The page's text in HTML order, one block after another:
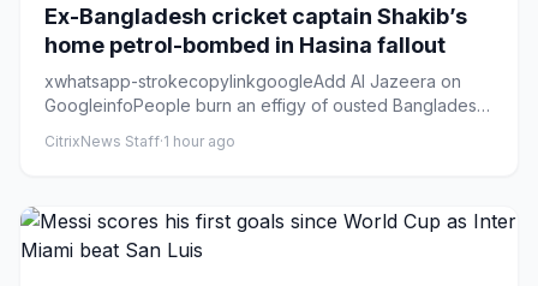
Ex-Bangladesh cricket captain Shakib’s
home petrol-bombed in Hasina fallout
xwhatsapp-strokecopylinkgoogleAdd Al Jazeera on
GoogleinfoPeople burn an effigy of ousted Bangladeshi
CitrixNews Staff·1 hour ago